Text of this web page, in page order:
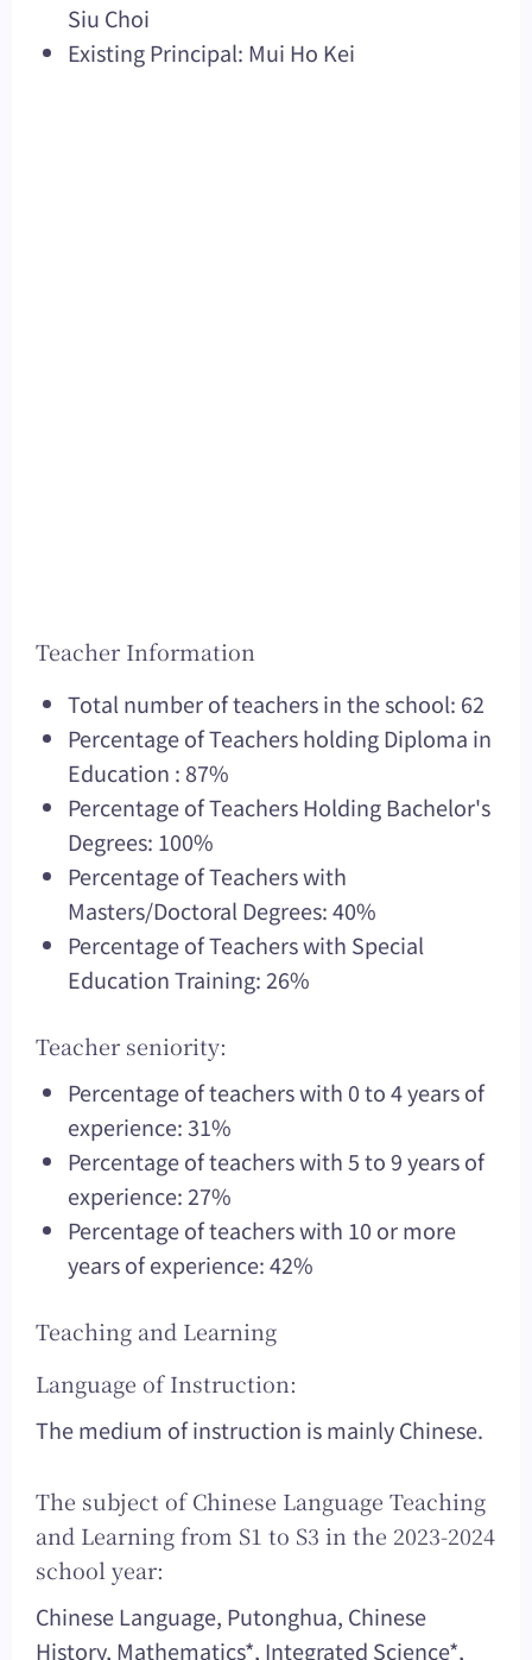
Siu Choi
Existing Principal: Mui Ho Kei
Teacher Information
Total number of teachers in the school: 62
Percentage of Teachers holding Diploma in
Education : 87%
Percentage of Teachers Holding Bachelor's
Degrees: 100%
Percentage of Teachers with
Masters/Doctoral Degrees: 40%
Percentage of Teachers with Special
Education Training: 26%
Teacher seniority:
Percentage of teachers with 0 to 4 years of
experience: 31%
Percentage of teachers with 5 to 9 years of
experience: 27%
Percentage of teachers with 10 or more
years of experience: 42%
Teaching and Learning
Language of Instruction:
The medium of instruction is mainly Chinese.
The subject of Chinese Language Teaching
and Learning from S1 to S3 in the 2023-2024
school year:
Chinese Language, Putonghua, Chinese
History, Mathematics*, Integrated Science*,